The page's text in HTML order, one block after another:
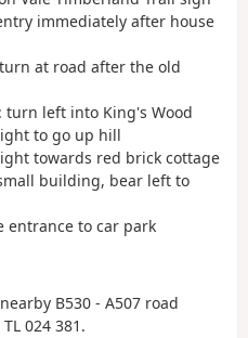
immediately after house
at road after the old
turn left into King's Wood
to go up hill
towards red brick cottage
building, bear left to
entrance to car park
B530 - A507 road
024 381.